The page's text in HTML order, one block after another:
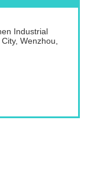
Industrial
Wenzhou,